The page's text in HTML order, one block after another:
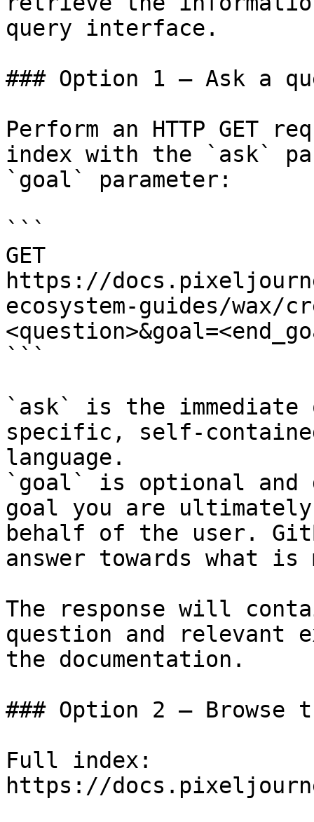
query interface.
### Option 1 — Ask a
Perform an HTTP GET
index with the `ask`
`goal` parameter:
```
GET
https://
ecosystem-guides/wax/
```
`ask` is the
specific, self-
language.
`goal` is optional and
goal you are
behalf of the user.
answer towards what
The response will
question and relevant
the documentation.
### Option 2 — Browse
Full index:
https://